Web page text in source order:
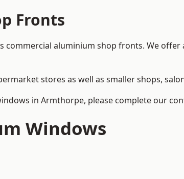
Fronts
commercial aluminium shop fronts. We
stores as well as smaller shops,
in Armthorpe, please complete our
Windows